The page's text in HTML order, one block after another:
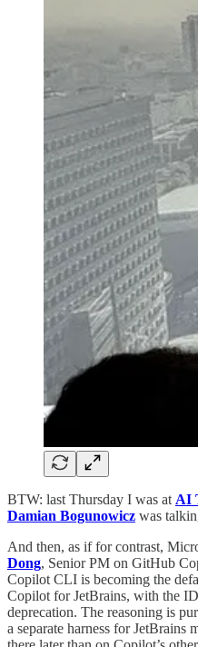
BTW: last Thursday I was at AI
Damian Bogunowicz was
And then, as if for contrast,
Dong, Senior PM on GitHub
Copilot CLI is becoming the
Copilot for JetBrains, with the
deprecation. The reasoning is
a separate harness for JetBrains